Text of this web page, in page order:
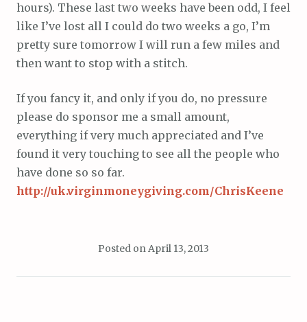
hours). These last two weeks have been odd, I feel
like I’ve lost all I could do two weeks a go, I’m
pretty sure tomorrow I will run a few miles and
then want to stop with a stitch.
If you fancy it, and only if you do, no pressure
please do sponsor me a small amount,
everything if very much appreciated and I’ve
found it very touching to see all the people who
have done so so far.
http://uk.virginmoneygiving.com/ChrisKeene
Posted on April 13, 2013